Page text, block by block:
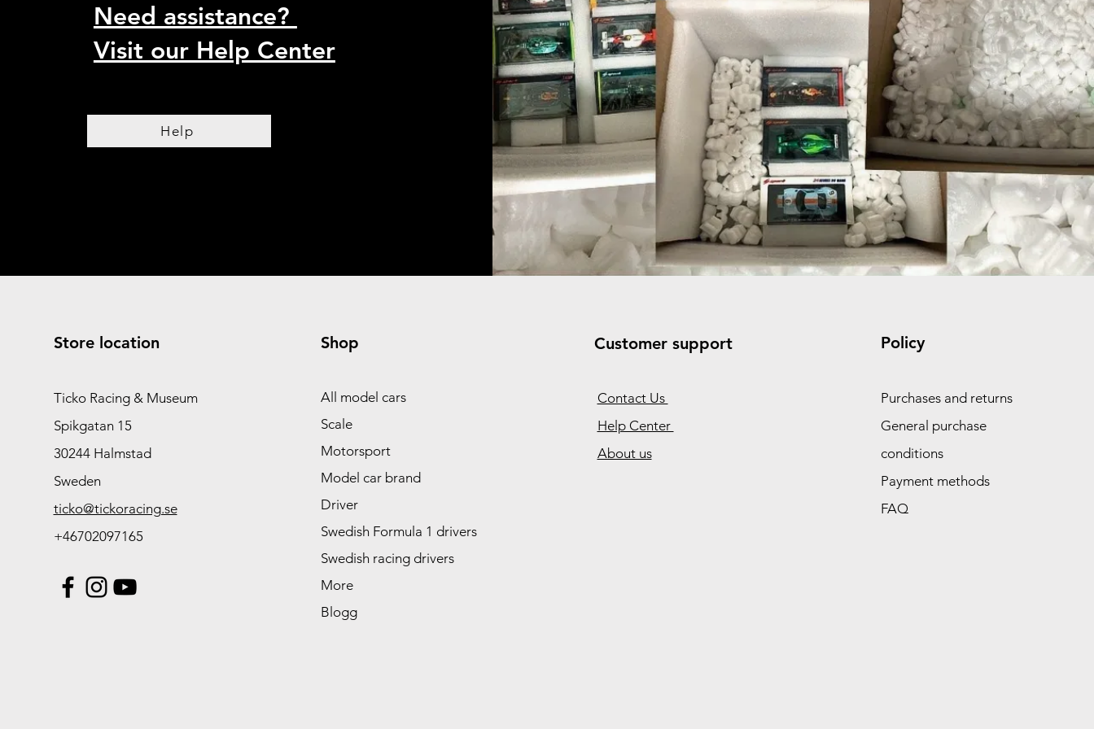
Need assistance?
Visit our Help Center
Help
Store location
Ticko Racing & Museum
Spikgatan 15
30244 Halmstad
Sweden
ticko@tickoracing.se
+46702097165
Shop
All model cars
Scale
Motorsport
Model car brand
Driver
Swedish Formula 1 drivers
Swedish racing drivers
More
Blogg
Customer support
Contact Us
Help Center
About us
Policy
Purchases and returns
General purchase
conditions
Payment methods
FAQ